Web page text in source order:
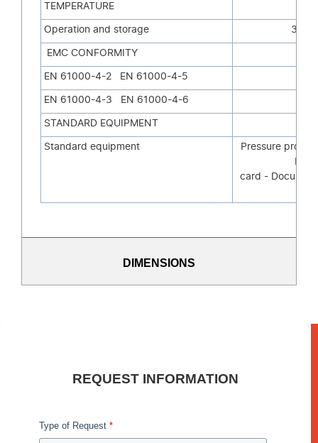
TEMPERATURE
Operation and storage 32-
EMC CONFORMITY
EN 61000-4-2 EN 61000-4-5
EN 61000-4-3 EN 61000-4-6
STANDARD EQUIPMENT
Standard equipment
Pressure probe
card -
DIMENSIONS